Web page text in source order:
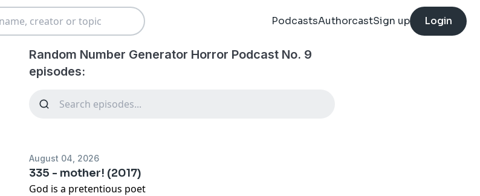
PodcastsAuthorcastSign up Login
Random Number Generator Horror Podcast No. 9
episodes:
August 04, 2026
335 - mother! (2017)
God is a pretentious poet